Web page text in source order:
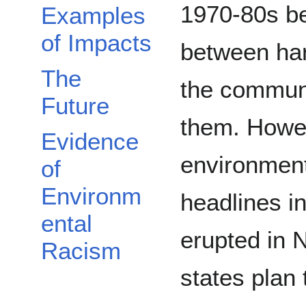
Examples
of Impacts
The
Future
Evidence
of
Environm
ental
Racism
1970-80s
between
the
them.
headlines
erupted in
states plan